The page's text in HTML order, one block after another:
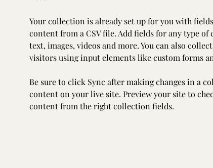
Your collection is already set up for you with
content from a CSV file. Add fields for any type
text, images, videos and more. You can also
visitors using input elements like custom forms
Be sure to click Sync after making changes in a
content on your live site. Preview your site to
content from the right collection fields.